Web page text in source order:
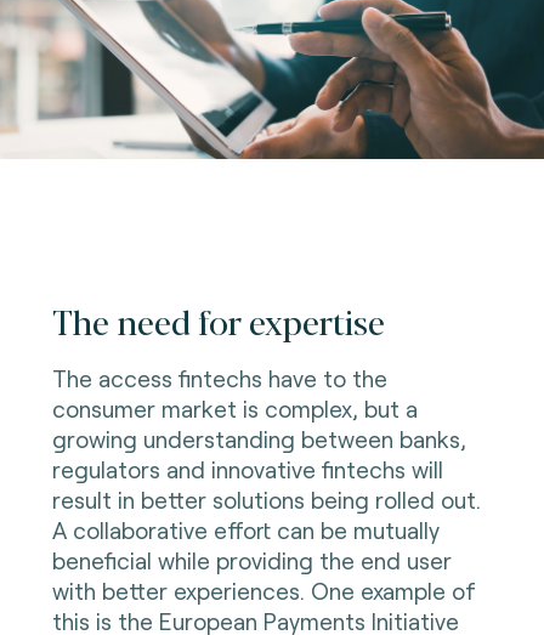
The need for expertise
The access fintechs have to the
consumer market is complex, but a
growing understanding between banks,
regulators and innovative fintechs will
result in better solutions being rolled out.
A collaborative effort can be mutually
beneficial while providing the end user
with better experiences. One example of
this is the European Payments Initiative